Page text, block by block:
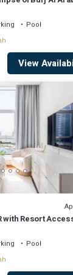
Enjoy your stay
Pool
View
with Resort
Pool